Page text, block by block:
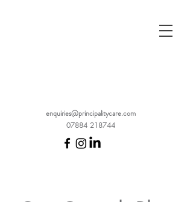
enquiries@principalitycare.com
07884 218744